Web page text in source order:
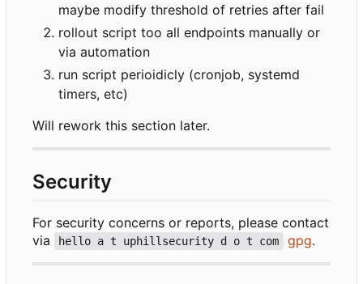
maybe modify threshold of retries after fail
rollout script too all endpoints manually or
via automation
run script perioidicly (cronjob, systemd
timers, etc)
Will rework this section later.
Security
For security concerns or reports, please contact
via
hello a t uphillsecurity d o t com gpg.